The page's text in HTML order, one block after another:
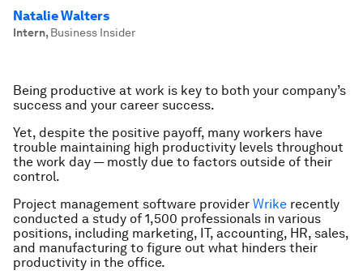
Natalie Walters
Intern, Business Insider
Being productive at work is key to both your company’s
success and your career success.
Yet, despite the positive payoff, many workers have
trouble maintaining high productivity levels throughout
the work day — mostly due to factors outside of their
control.
Project management software provider Wrike recently
conducted a study of 1,500 professionals in various
positions, including marketing, IT, accounting, HR, sales,
and manufacturing to figure out what hinders their
productivity in the office.